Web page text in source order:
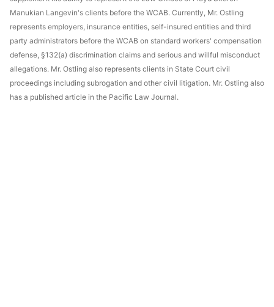
Manukian Langevin's clients before the WCAB. Currently, Mr. Ostling
represents employers, insurance entities, self-insured entities and third
party administrators before the WCAB on standard workers' compensation
defense, §132(a) discrimination claims and serious and willful misconduct
allegations. Mr. Ostling also represents clients in State Court civil
proceedings including subrogation and other civil litigation. Mr. Ostling also
has a published article in the Pacific Law Journal.